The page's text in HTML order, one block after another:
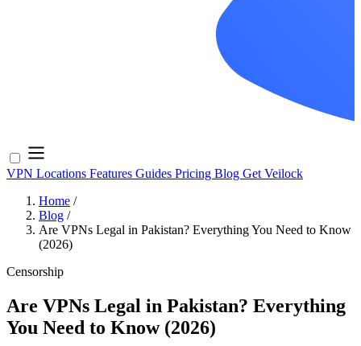
VPN Locations Features Guides Pricing Blog Get Veilock
Home /
Blog /
Are VPNs Legal in Pakistan? Everything You Need to Know
(2026)
Censorship
Are VPNs Legal in Pakistan? Everything
You Need to Know (2026)